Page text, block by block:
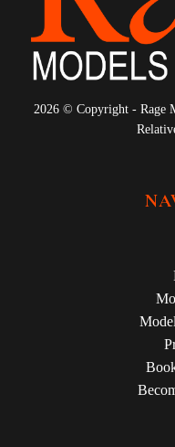
2026 © Copyright - Rage